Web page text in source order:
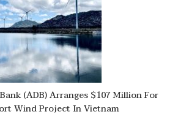
(ADB) Arranges $107 Million For
Wind Project In Vietnam